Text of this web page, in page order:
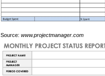
Source: www.projectmanager.com